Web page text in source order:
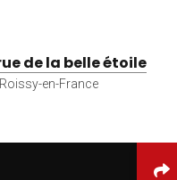
de la belle étoile
en-France